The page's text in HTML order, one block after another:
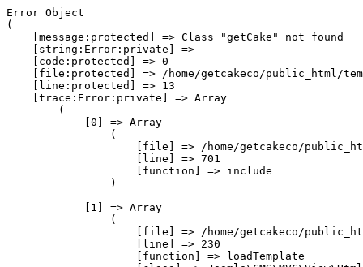
Error Object
(
    [message:protected] => Class "getCake" not found
    [string:Error:private] =>
    [code:protected] => 0
[file:protected] => /home/getcakeco/public_html/
    [line:protected] => 13
    [trace:Error:private] => Array
        (
            [0] => Array
                (
[file] => /home/getcakeco/
                    [line] => 701
                    [function] => include
                )
            [1] => Array
                (
[file] => /home/getcakeco/
                    [line] => 230
                    [function] => loadTemplate